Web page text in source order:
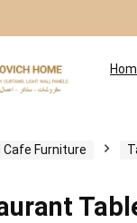
Furniture